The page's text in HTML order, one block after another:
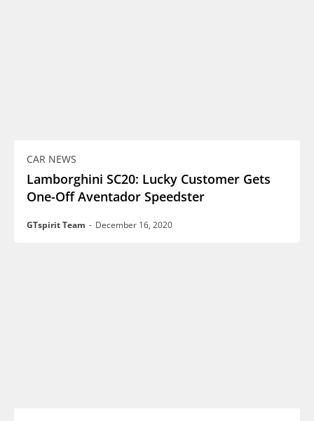
CAR NEWS
Lamborghini SC20: Lucky Customer Gets
One-Off Aventador Speedster
GTspirit Team - December 16, 2020